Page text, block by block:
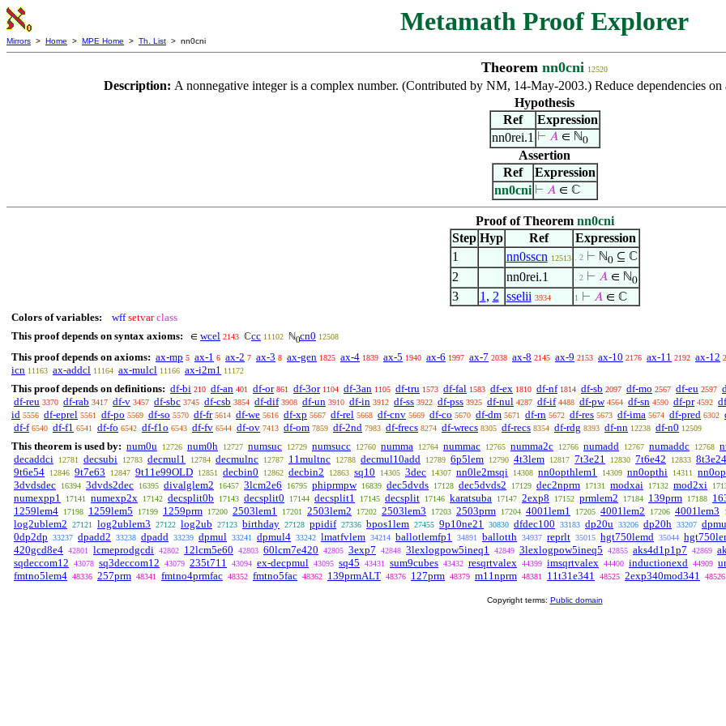
Metamath Proof Explorer
Mirrors > Home > MPE Home > Th. List > nn0cni
Theorem nn0cni 12520
Description: A nonnegative integer is a complex number. (Contributed by NM, 14-May-2003.) Reduce dependencies
Hypothesis
Ref
Expression
nn0rei.1 ⊢ 𝐴∈ ℕ0
Assertion
Ref
Expression
nn0cni ⊢ 𝐴∈ ℂ
Proof of Theorem nn0cni
Step Hyp Ref
Expression
1
nn0sscn 12513 . 2 ⊢ ℕ0⊆ ℂ
2 nn0rei.1 . 2 ⊢ 𝐴∈ ℕ0
3 1 , 2 sselii 3934 1 ⊢ 𝐴∈ ℂ
Colors of variables: wff setvar class
This proof depends on syntax axioms:
∈ wcel 2143 ℂcc 11102 ℕ0cn0 12508
This proof depends on axioms: ax-mp 5 ax-1 6 ax-2 7 ax-3 8 ax-gen 1825 ax-4 1839 ax-5 1940 ax-6 1997 ax-7 2038 ax-8 2145 ax-9 2153 ax-10 2176 ax-11 2192 ax-12
icn 11163 ax-addcl 11164 ax-mulcl 11166 ax-i2m1 11172
This proof depends on definitions: df-bi 210 df-an 401 df-or 861 df-3or 1104 df-3an 1105 df-tru 1573 df-fal 1583 df-ex 1810 df-nf 1814 df-sb 2097 df-mo 2567 df-eu 2597
df-reu 3370 df-rab 3417 df-v 3457 df-sbc 3745 df-csb 3854 df-dif 3908 df-un 3910 df-in 3912 df-ss 3922 df-pss 3925 df-nul 4287 df-if 4488 df-pw 4564 df-sn 4590 df-pr 4592
id 5556 df-eprel 5561 df-po 5569 df-so 5570 df-fr 5614 df-we 5616 df-xp 5667 df-rel 5668 df-cnv 5669 df-co 5670 df-dm 5671 df-rn 5672 df-res 5673 df-ima 5674 df-pred 6302
df-f 6540 df-f1 6541 df-fo 6542 df-f1o 6543 df-fv 6544 df-ov 7413 df-om 7859 df-2nd 7983 df-frecs 8274 df-wrecs 8305 df-recs 8354 df-rdg 8393 df-nn 12238 df-n0 12509
This theorem is used by: num0u 12726 num0h 12727 numsuc 12729 numsucc 12760 numma 12764 nummac 12765 numma2c 12766 numadd 12767 numaddc 12768
decaddci 12781 decsubi 12783 decmul1 12784 decmulnc 12787 11multnc 12788 decmul10add 12789 6p5lem 12790 4t3lem 12817 7t3e21 12830 7t6e42 12833 8t3e24
9t6e54 12846 9t7e63 12847 9t11e99OLD 12851 decbin0 12862 decbin2 12863 sq10 14305 3dec 14307 nn0le2msqi 14308 nn0opthlem1 14309 nn0opthi 14311
3dvdsdec 16394 3dvds2dec 16395 divalglem2 16457 3lcm2e6 16795 phiprmpw 16839 dec5dvds 17128 dec5dvds2 17129 dec2nprm 17131 modxai 17132 mod2xi
numexpp1 17141 numexp2x 17142 decsplit0b 17143 decsplit0 17144 decsplit1 17145 decsplit 17146 karatsuba 17147 2exp8 17152 prmlem2 17184 139prm 17188
1259lem4 17198 1259lem5 17199 1259prm 17200 2503lem1 17201 2503lem2 17202 2503lem3 17203 2503prm 17204 4001lem1 17205 4001lem2 17206 4001lem3
log2ublem2 27121 log2ublem3 27122 log2ub 27123 birthday 27128 ppidif 27336 bpos1lem 27455 9p10ne21 30830 dfdec100 33183 dp20u 33206 dp20h 33207
0dp2dp 33237 dpadd2 33238 dpadd 33239 dpmul 33241 dpmul4 33242 lmatfvlem 34214 ballotlemfp1 34891 ballotth 34937 reprlt 35015 hgt750lemd 35044
420gcd8e4 42801 lcmeprodgcdi 42802 12lcm5e60 42803 60lcm7e420 42805 3exp7 42848 3lexlogpow5ineq1 42849 3lexlogpow5ineq5 42855 aks4d1p1p7 42869
sqdeccom12 43078 sq3deccom12 43079 235t711 43094 ex-decpmul 43095 sq45 43431 sum9cubes 43432 resqrtvalex 44399 imsqrtvalex 44400 inductionexd 44909
fmtno5lem4 48336 257prm 48341 fmtno4prmfac 48352 fmtno5fac 48362 139prmALT 48376 127prm 48379 m11nprm 48381 11t31e341 48525 2exp340mod341 48526
Copyright terms: Public domain